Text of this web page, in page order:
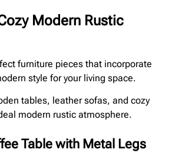
Modern Rustic
furniture pieces that incorporate
style for your living space.
tables, leather sofas, and cozy
modern rustic atmosphere.
Table with Metal Legs